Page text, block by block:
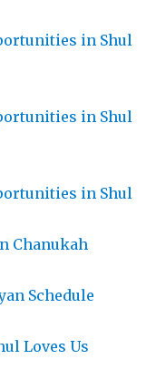
in Shul
in Shul
in Shul
Chanukah
Schedule
Loves Us